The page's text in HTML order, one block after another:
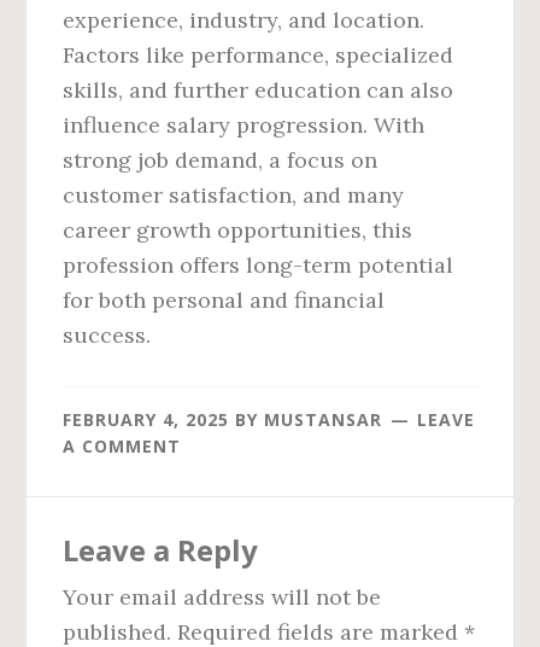
experience, industry, and location.
Factors like performance, specialized
skills, and further education can also
influence salary progression. With
strong job demand, a focus on
customer satisfaction, and many
career growth opportunities, this
profession offers long-term potential
for both personal and financial
success.
FEBRUARY 4, 2025 BY MUSTANSAR
LEAVE
A COMMENT
Interactions
Leave a Reply
Your email address will not be
published. Required fields are marked *